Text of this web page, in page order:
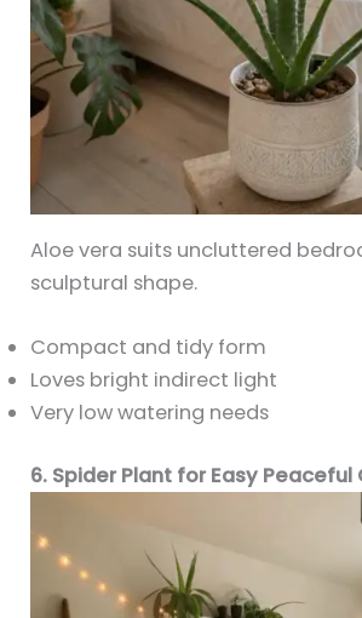
Aloe vera suits uncluttered
sculptural shape.
Compact and tidy form
Loves bright indirect light
Very low watering needs
6. Spider Plant for Easy Peaceful